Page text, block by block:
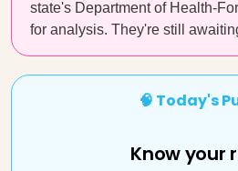
state's Department of Health-
for analysis. They're still
🧠 Today's
Know your